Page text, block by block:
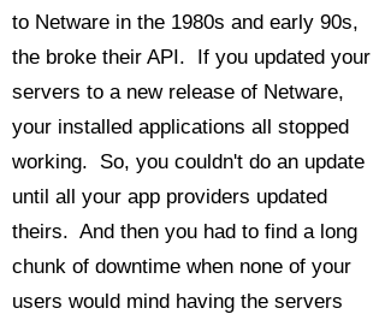
to Netware in the 1980s and early 90s,
the broke their API. If you updated your
servers to a new release of Netware,
your installed applications all stopped
working. So, you couldn't do an update
until all your app providers updated
theirs. And then you had to find a long
chunk of downtime when none of your
users would mind having the servers